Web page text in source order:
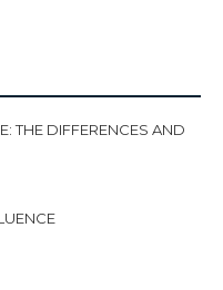
THE DIFFERENCES AND